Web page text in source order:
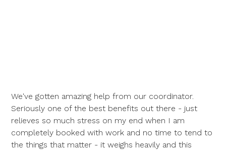
We've gotten amazing help from our coordinator.
Seriously one of the best benefits out there - just
relieves so much stress on my end when I am
completely booked with work and no time to tend to
the things that matter - it weighs heavily and this